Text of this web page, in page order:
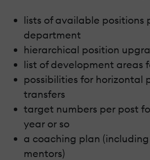
lists of available positions
department
hierarchical position
list of development areas
possibilities for horizontal
transfers
target numbers per post
year or so
a coaching plan
mentors)